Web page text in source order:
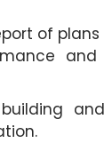
of plans